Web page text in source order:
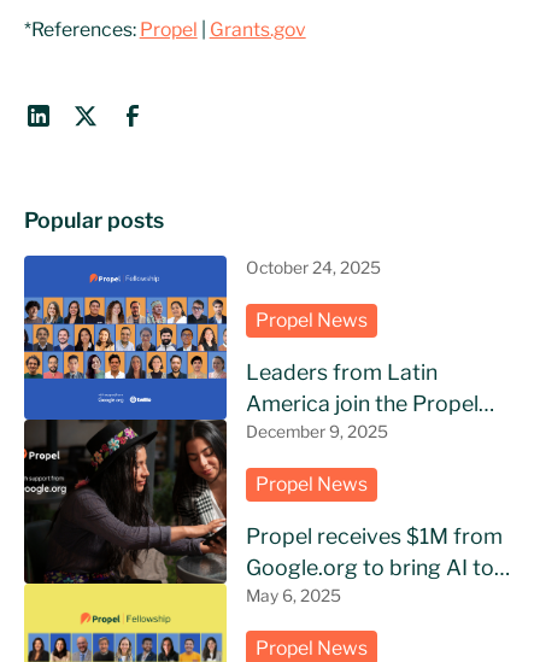
*References: Propel Grants.gov
Popular posts
October 24, 2025
Propel News
Leaders from Latin
America join the Propel
Fellowship
December 9, 2025
Propel News
Propel receives $1M from
Google.org to bring AI to
NGOs in Latin America
May 6, 2025
Propel News